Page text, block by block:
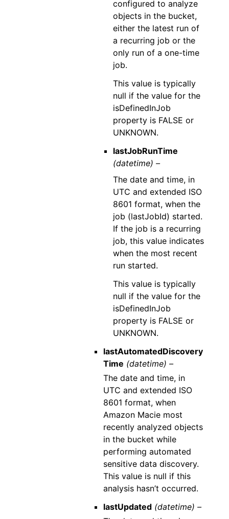
configured to analyze
objects in the bucket,
either the latest run of
a recurring job or the
only run of a one-time
job.
This value is typically
null if the value for the
isDefinedInJob
property is FALSE or
UNKNOWN.
lastJobRunTime
(datetime) –
The date and time, in
UTC and extended ISO
8601 format, when the
job (lastJobId) started.
If the job is a recurring
job, this value indicates
when the most recent
run started.
This value is typically
null if the value for the
isDefinedInJob
property is FALSE or
UNKNOWN.
lastAutomatedDiscovery
Time (datetime) –
The date and time, in
UTC and extended ISO
8601 format, when
Amazon Macie most
recently analyzed objects
in the bucket while
performing automated
sensitive data discovery.
This value is null if this
analysis hasn’t occurred.
lastUpdated (datetime) –